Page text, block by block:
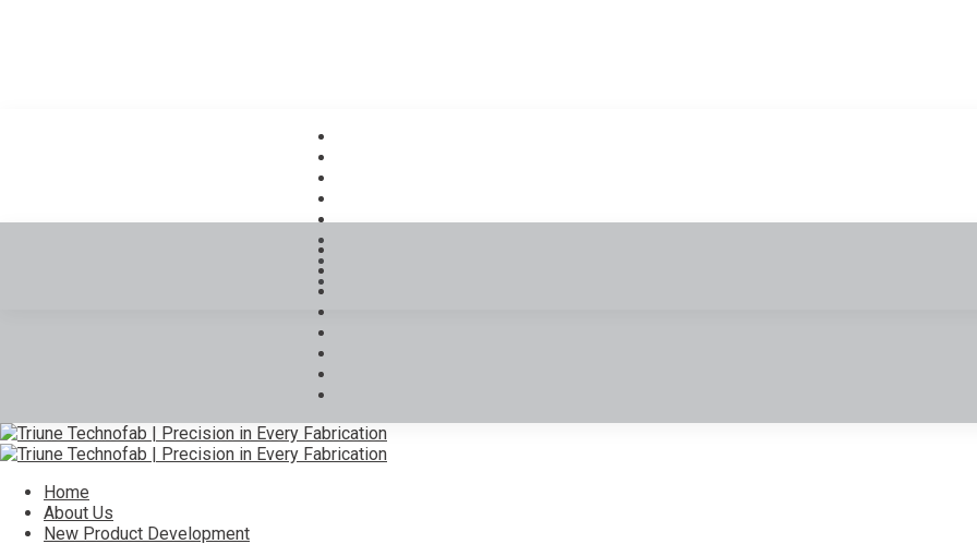
Home
About Us
New Product Development